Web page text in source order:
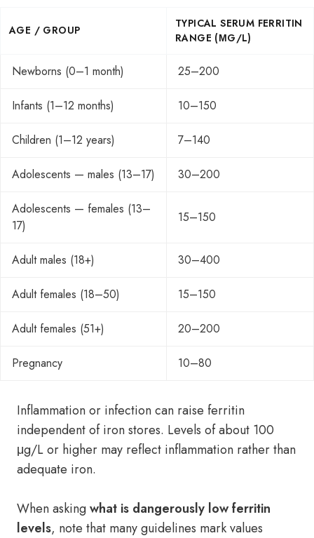
AGE / GROUP
TYPICAL SERUM FERRITIN
RANGE (ΜG/L)
Newborns (0–1 month) 25–200
Infants (1–12 months) 10–150
Children (1–12 years) 7–140
Adolescents — males (13–17) 30–200
Adolescents — females (13–
17)
15–150
Adult males (18+) 30–400
Adult females (18–50) 15–150
Adult females (51+) 20–200
Pregnancy 10–80
Inflammation or infection can raise ferritin
independent of iron stores. Levels of about 100
μg/L or higher may reflect inflammation rather than
adequate iron.
When askingwhat is dangerously low ferritin
levels, note that many guidelines mark values